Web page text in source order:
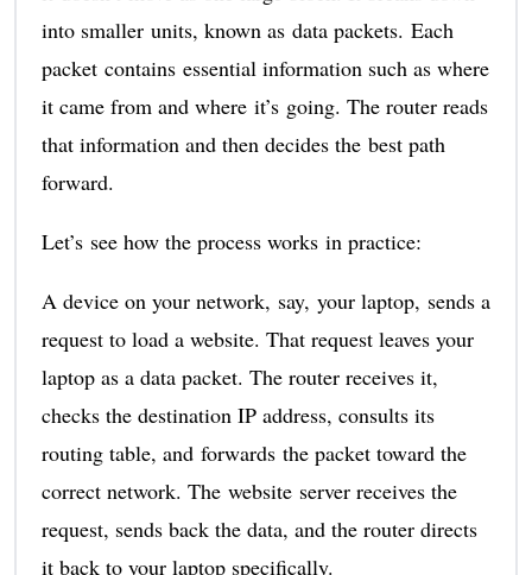
into smaller units, known as data packets. Each
packet contains essential information such as where
it came from and where it’s going. The router reads
that information and then decides the best path
forward.
Let’s see how the process works in practice:
A device on your network, say, your laptop, sends a
request to load a website. That request leaves your
laptop as a data packet. The router receives it,
checks the destination IP address, consults its
routing table, and forwards the packet toward the
correct network. The website server receives the
request, sends back the data, and the router directs
it back to your laptop specifically.